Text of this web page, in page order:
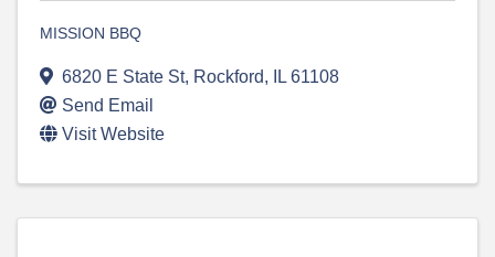
MISSION BBQ
6820 E State St, Rockford, IL 61108
Send Email
Visit Website